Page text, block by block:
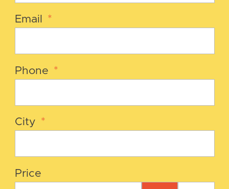
Email *
Phone *
City *
Price